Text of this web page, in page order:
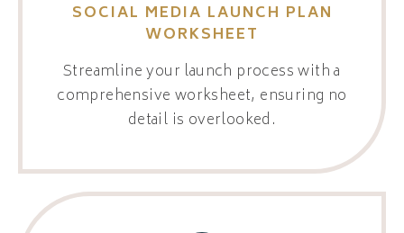
SOCIAL MEDIA LAUNCH PLAN
WORKSHEET
Streamline your launch process with a
comprehensive worksheet, ensuring no
detail is overlooked.